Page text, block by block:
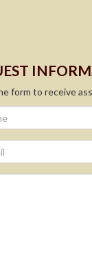
form to receive